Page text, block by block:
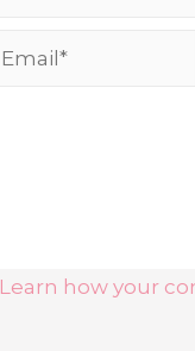
Learn how your